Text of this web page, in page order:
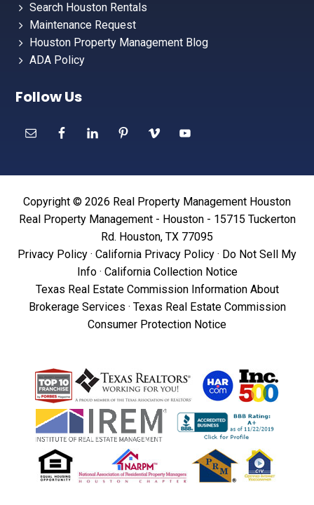
Search Houston Rentals
Maintenance Request
Houston Property Management Blog
ADA Policy
Follow Us
Copyright © 2026 Real Property Management Houston
Real Property Management - Houston - 15715 Tuckerton
Rd. Houston, TX 77095
Privacy Policy · California Privacy Policy · Do Not Sell My
Info· California Collection Notice
Texas Real Estate Commission Information About
Brokerage Services · Texas Real Estate Commission
Consumer Protection Notice